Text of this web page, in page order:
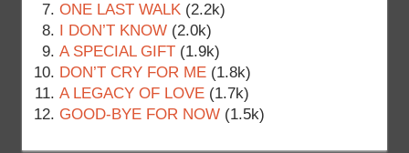
ONE LAST WALK (2.2k)
I DON’T KNOW (2.0k)
A SPECIAL GIFT (1.9k)
DON’T CRY FOR ME (1.8k)
A LEGACY OF LOVE (1.7k)
GOOD-BYE FOR NOW (1.5k)